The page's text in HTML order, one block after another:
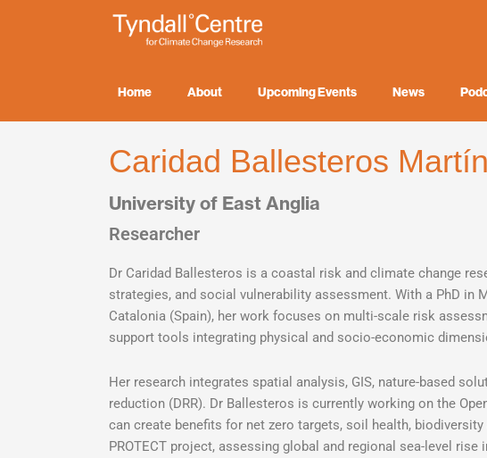
Home About Upcoming Events News
Caridad Ballesteros
University of East Anglia
Researcher
Dr Caridad Ballesteros is a coastal risk and climate change
strategies, and social vulnerability assessment. With a PhD in
Catalonia (Spain), her work focuses on multi-scale risk
support tools integrating physical and socio-economic
Her research integrates spatial analysis, GIS, nature-based
reduction (DRR). Dr Ballesteros is currently working on the
can create benefits for net zero targets, soil health,
PROTECT project, assessing global and regional sea-level